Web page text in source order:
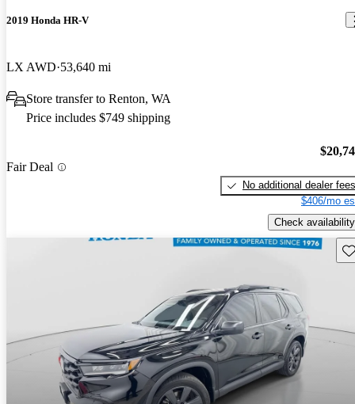
2019 Honda HR-V
LX AWD 53,640 mi
Store transfer to Renton, WA
Price includes $749 shipping
Fair Deal
No additional dealer fees
$406/mo
Check availability